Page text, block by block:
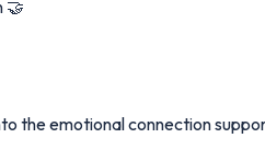
🤝
the emotional connection